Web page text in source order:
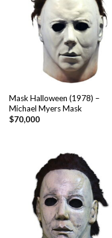
Mask Halloween (1978) –
Michael Myers Mask
$70,000